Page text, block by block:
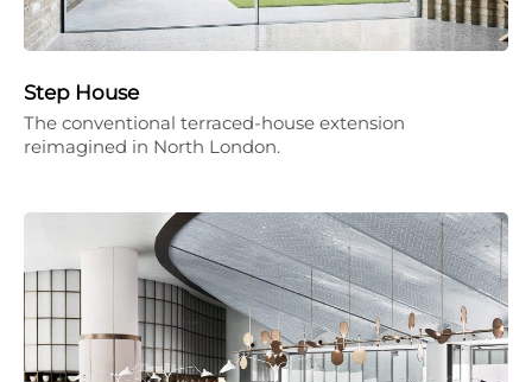
Step House
The conventional terraced-house extension
reimagined in North London.